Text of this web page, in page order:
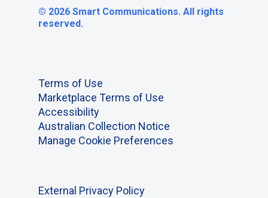
© 2026 Smart Communications. All rights
reserved.
Terms of Use
Marketplace Terms of Use
Accessibility
Australian Collection Notice
Manage Cookie Preferences
External Privacy Policy